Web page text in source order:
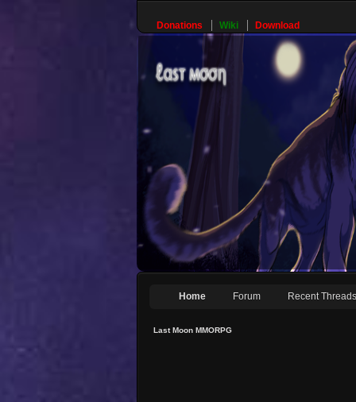
Donations Wiki Download
Home Forum Recent Threads
Last Moon MMORPG